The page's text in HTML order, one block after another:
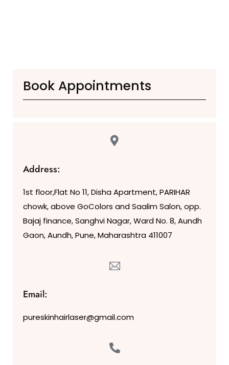
Tattoo Removal
Stretch Marks Removal
Book Appointments
Address:
1st floor,Flat No 11, Disha Apartment, PARIHAR
chowk, above GoColors and Saalim Salon, opp.
Bajaj finance, Sanghvi Nagar, Ward No. 8, Aundh
Gaon, Aundh, Pune, Maharashtra 411007
Email:
pureskinhairlaser@gmail.com